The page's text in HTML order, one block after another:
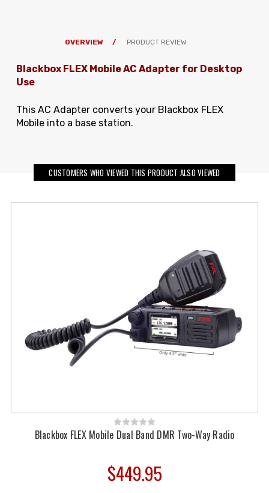
OVERVIEW PRODUCT REVIEW
Blackbox FLEX Mobile AC Adapter for Desktop
Use
This AC Adapter converts your Blackbox FLEX
Mobile into a base station.
CUSTOMERS WHO VIEWED THIS PRODUCT ALSO VIEWED
Blackbox FLEX Mobile Dual Band DMR Two-Way Radio
$449.95